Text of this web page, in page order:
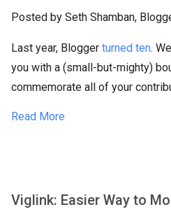
Posted by Seth Shamban,
Last year, Blogger turned ten.
you with a (small-but-mighty)
commemorate all of your
Read More
Viglink: Easier Way to